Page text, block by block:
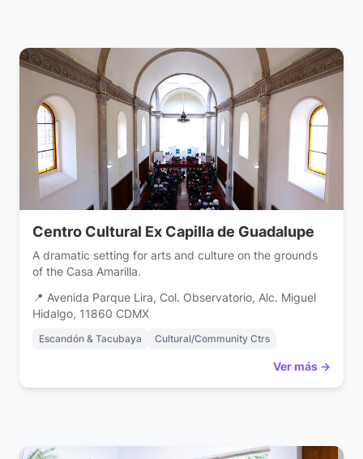
Centro Cultural Ex Capilla de Guadalupe
A dramatic setting for arts and culture on the grounds
of the Casa Amarilla.
📍 Avenida Parque Lira, Col. Observatorio, Alc. Miguel
Hidalgo, 11860 CDMX
Escandón & Tacubaya Cultural/Community Ctrs
Ver más →